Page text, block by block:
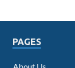
PAGES